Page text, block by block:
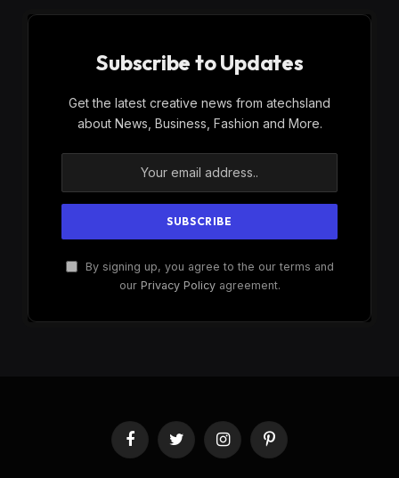
Subscribe to Updates
Get the latest creative news from atechsland
about News, Business, Fashion and More.
By signing up, you agree to the our terms and
our Privacy Policyagreement.
FacebookTwitter InstagramPinterest